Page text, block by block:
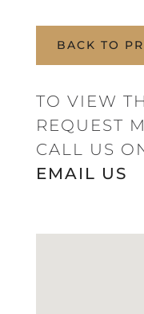
BACK TO
TO VIEW
REQUEST
CALL US
EMAIL US